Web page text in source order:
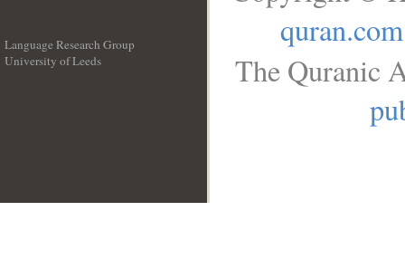
Language Research Group
University of Leeds
quran.com
The Quranic